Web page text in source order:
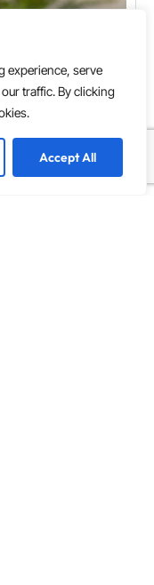
experience, serve
traffic. By clicking
Accept All